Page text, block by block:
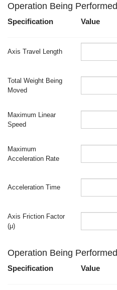
Operation Being Performed
Specification Value
Axis Travel Length
Total Weight Being
Moved
Maximum Linear
Speed
Maximum
Acceleration Rate
Acceleration Time
Axis Friction Factor
(μ)
Operation Being Performed
Specification Value